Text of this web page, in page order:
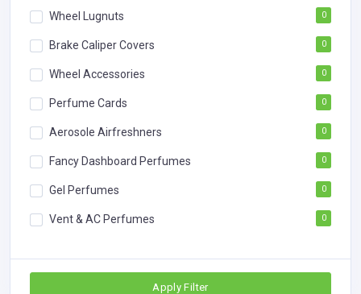
Wheel Lugnuts 0
Brake Caliper Covers 0
Wheel Accessories 0
Perfume Cards 0
Aerosole Airfreshners 0
Fancy Dashboard Perfumes 0
Gel Perfumes 0
Vent & AC Perfumes 0
Apply Filter